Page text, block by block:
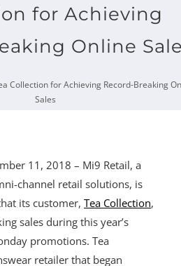
for Achieving
Online
Collection for Achieving Record-Breaking
Sales
11, 2018 – Mi9 Retail, a
channel retail solutions, is
its customer, Tea Collection,
sales during this year’s
promotions. Tea
retailer that began